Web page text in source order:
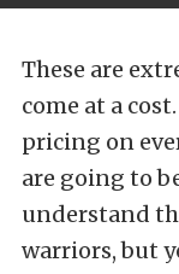
These are
come at a
pricing on
are going to
understand
warriors, but